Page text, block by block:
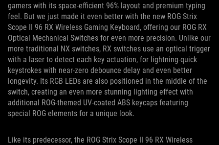
gamers with its space-efficient 96% layout and premium typing
feel. But we just made it even better with the new ROG Strix
Scope II 96 RX Wireless Gaming Keyboard, offering our ROG RX
Optical Mechanical Switches for even more precision. Unlike our
more traditional NX switches, RX switches use an optical trigger
with a laser to detect each key actuation, for lightning-quick
keystrokes with near-zero debounce delay and even better
longevity. Its RGB LEDs are also positioned in the middle of the
switch, creating an even more stunning lighting effect with
additional ROG-themed UV-coated ABS keycaps featuring
special ROG elements for a unique look.
Like its predecessor, the ROG Strix Scope II 96 RX Wireless